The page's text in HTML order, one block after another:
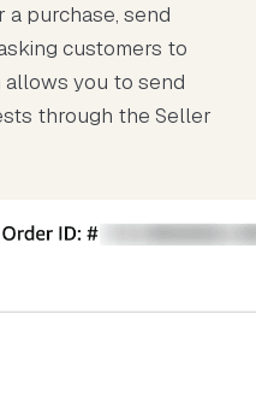
a purchase, send
customers to
allows you to send
through the Seller